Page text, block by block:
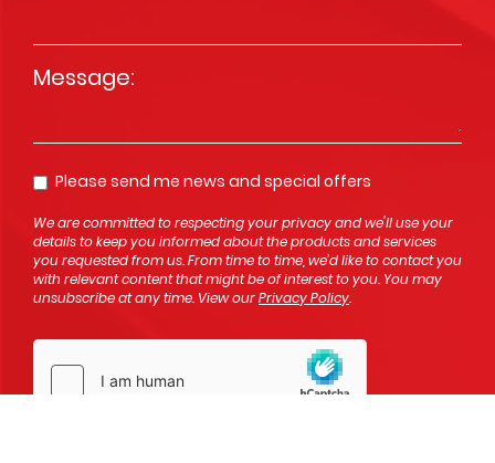
Please send me news and special offers
Opt In
We are committed to respecting your privacy and we'll use your
details to keep you informed about the products and services
you requested from us. From time to time, we’d like to contact you
with relevant content that might be of interest to you. You may
unsubscribe at any time. View ourPrivacy Policy.